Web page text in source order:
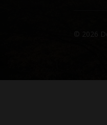
© 2026